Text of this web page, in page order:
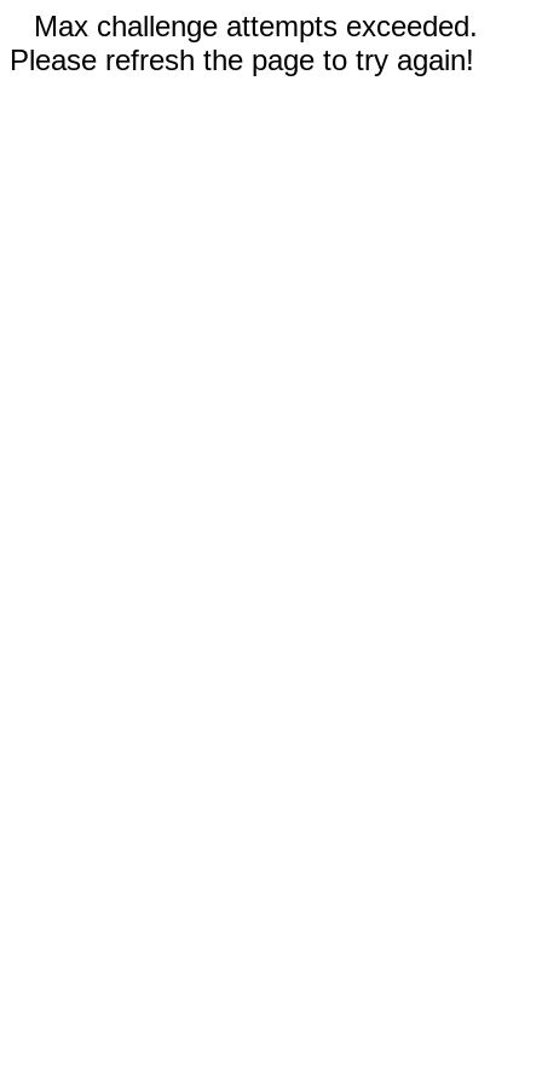
Max challenge attempts exceeded.
Please refresh the page to try again!